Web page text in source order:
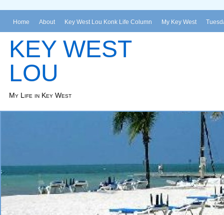
Home About Key West Lou Konk Life Column My Key West
KEY WEST
LOU
My Life in Key West